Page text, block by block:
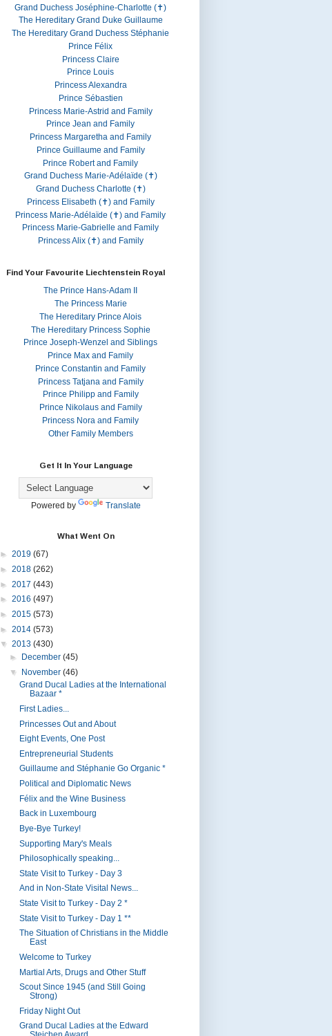
Grand Duchess Joséphine-Charlotte (✝)
The Hereditary Grand Duke Guillaume
The Hereditary Grand Duchess Stéphanie
Prince Félix
Princess Claire
Prince Louis
Princess Alexandra
Prince Sébastien
Princess Marie-Astrid and Family
Prince Jean and Family
Princess Margaretha and Family
Prince Guillaume and Family
Prince Robert and Family
Grand Duchess Marie-Adélaïde (✝)
Grand Duchess Charlotte (✝)
Princess Elisabeth (✝) and Family
Princess Marie-Adélaïde (✝) and Family
Princess Marie-Gabrielle and Family
Princess Alix (✝) and Family
Find Your Favourite Liechtenstein Royal
The Prince Hans-Adam II
The Princess Marie
The Hereditary Prince Alois
The Hereditary Princess Sophie
Prince Joseph-Wenzel and Siblings
Prince Max and Family
Prince Constantin and Family
Princess Tatjana and Family
Prince Philipp and Family
Prince Nikolaus and Family
Princess Nora and Family
Other Family Members
Get It In Your Language
Powered by Translate
What Went On
► 2019 (67)
► 2018 (262)
► 2017 (443)
► 2016 (497)
► 2015 (573)
► 2014 (573)
▼ 2013 (430)
►
December (45)
▼
November (46)
Grand Ducal Ladies at the International
Bazaar *
First Ladies...
Princesses Out and About
Eight Events, One Post
Entrepreneurial Students
Guillaume and Stéphanie Go Organic *
Political and Diplomatic News
Félix and the Wine Business
Back in Luxembourg
Bye-Bye Turkey!
Supporting Mary's Meals
Philosophically speaking...
State Visit to Turkey - Day 3
And in Non-State Visital News...
State Visit to Turkey - Day 2 *
State Visit to Turkey - Day 1 **
The Situation of Christians in the Middle
East
Welcome to Turkey
Martial Arts, Drugs and Other Stuff
Scout Since 1945 (and Still Going
Strong)
Friday Night Out
Grand Ducal Ladies at the Edward